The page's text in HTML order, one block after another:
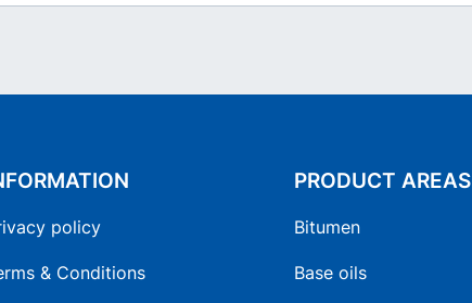
policy
& Conditions
PRODUCT AREAS
Bitumen
Base oils